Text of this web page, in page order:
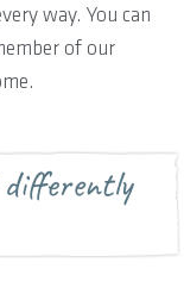
way. You can
of our